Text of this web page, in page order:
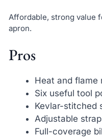
Affordable, strong value
apron.
Pros
Heat and flame
Six useful tool
Kevlar-stitched
Adjustable
Full-coverage